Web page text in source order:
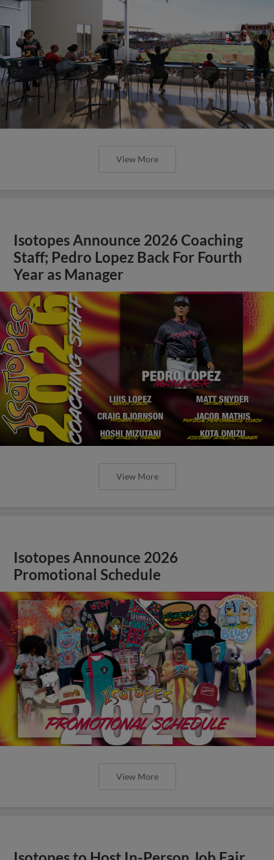
View More
Isotopes Announce 2026 Coaching
Staff; Pedro Lopez Back For Fourth
Year as Manager
View More
Isotopes Announce 2026
Promotional Schedule
View More